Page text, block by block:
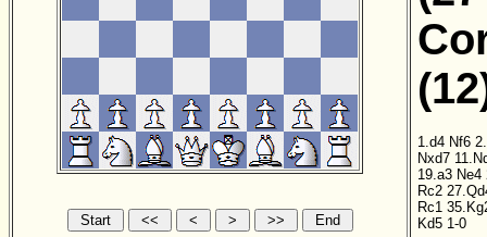
1.d4 Nf6
Nxd7
19.a3 Ne4
Rc2
Rc1
Kd5 1-0